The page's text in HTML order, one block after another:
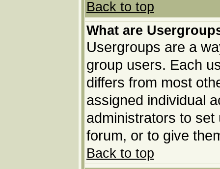
Back to top
What are
Usergroups are a
group users. Each
differs from most
assigned individual
administrators to
forum, or to give
Back to top